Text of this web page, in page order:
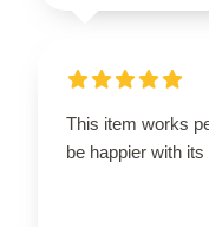
This item works
be happier with